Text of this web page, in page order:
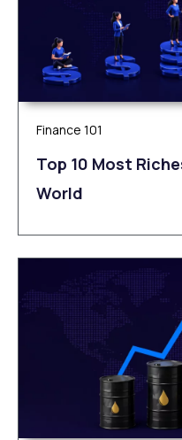
Finance 101
Top 10 Most
World